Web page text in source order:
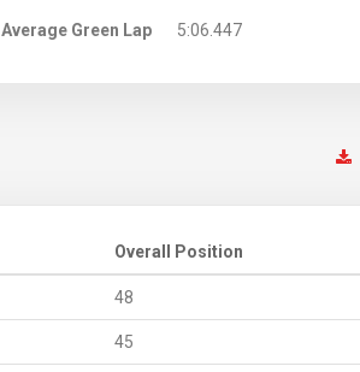
Average Green Lap 5:06.447
Overall Position
48
45